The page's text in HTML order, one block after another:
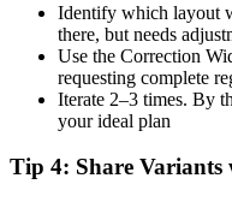
Identify which layout
there, but needs
Use the Correction
requesting complete
Iterate 2–3 times. By
your ideal plan
Tip 4: Share